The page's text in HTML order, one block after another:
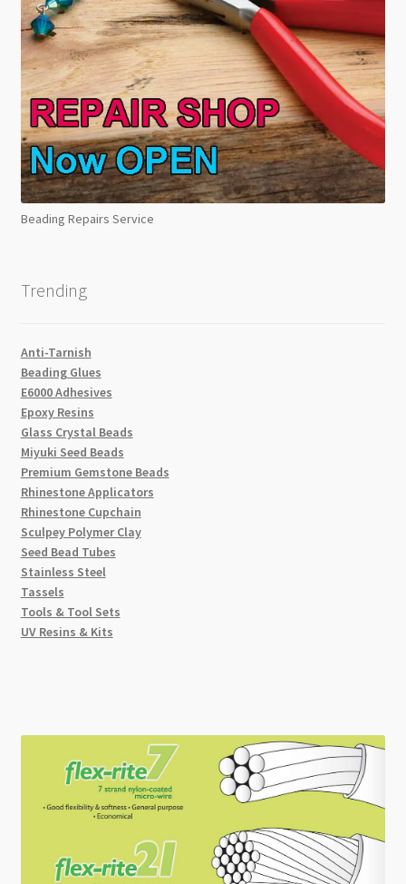
Beading Repairs Service
Trending
Anti-Tarnish
Beading Glues
E6000 Adhesives
Epoxy Resins
Glass Crystal Beads
Miyuki Seed Beads
Premium Gemstone Beads
Rhinestone Applicators
Rhinestone Cupchain
Sculpey Polymer Clay
Seed Bead Tubes
Stainless Steel
Tassels
Tools & Tool Sets
UV Resins & Kits